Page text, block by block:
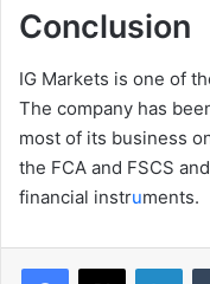
Conclusion
IG Markets is one of
The company has
most of its business
the FCA and FSCS
financial instruments.
Facebook
X